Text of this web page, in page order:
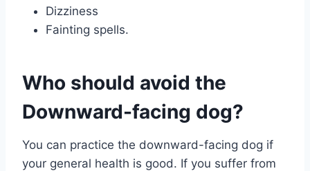
Dizziness
Fainting spells.
Who should avoid the
Downward-facing dog?
You can practice the downward-facing dog if
your general health is good. If you suffer from